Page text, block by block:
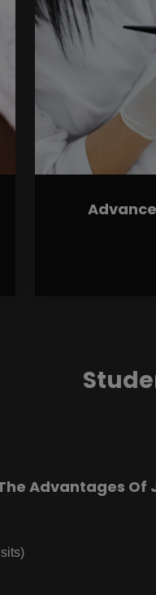
Advantages Of